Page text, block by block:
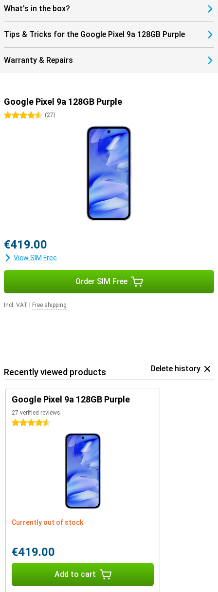
What's in the box?
Tips & Tricks for the Google Pixel 9a 128GB Purple
Warranty & Repairs
Google Pixel 9a 128GB Purple
4.5 stars
(27)
€419.00
View SIM Free
Order SIM Free
Incl. VAT Free shipping
Recently viewed products Delete history
Google Pixel 9a 128GB Purple
27 verified reviews
4.5 stars
Currently out of stock
€419.00
Add to cart